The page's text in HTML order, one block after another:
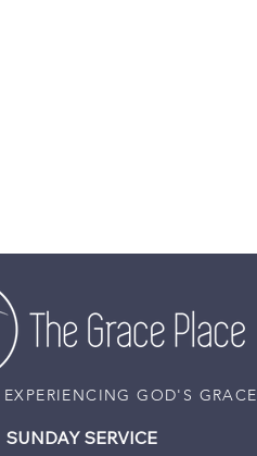
EXPERIENCING GOD'S GRACE
SUNDAY SERVICE